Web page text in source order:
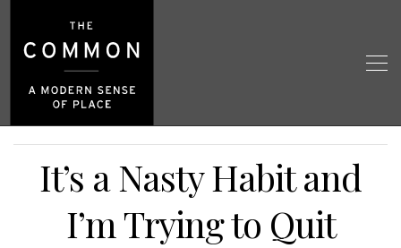
It’s a Nasty Habit and
I’m Trying to Quit